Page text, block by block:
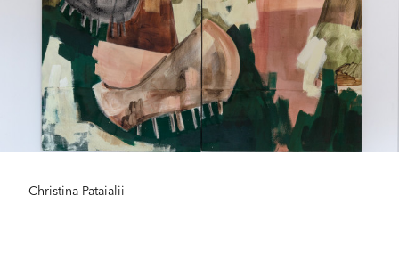
Christina Pataialii